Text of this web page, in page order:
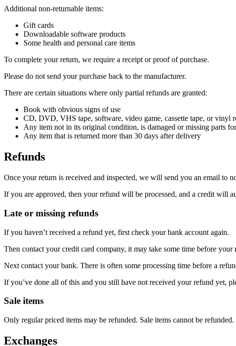
Additional non-returnable items:
Gift cards
Downloadable software products
Some health and personal care items
To complete your return, we require a receipt or proof of purchase.
Please do not send your purchase back to the manufacturer.
There are certain situations where only partial refunds are granted:
Book with obvious signs of use
CD, DVD, VHS tape, software, video game, cassette tape, or vinyl
Any item not in its original condition, is damaged or missing parts
Any item that is returned more than 30 days after delivery
Refunds
Once your return is received and inspected, we will send you an email
If you are approved, then your refund will be processed, and a credit will
Late or missing refunds
If you haven’t received a refund yet, first check your bank account again.
Then contact your credit card company, it may take some time before
Next contact your bank. There is often some processing time before a
If you’ve done all of this and you still have not received your refund yet,
Sale items
Only regular priced items may be refunded. Sale items cannot be refunded.
Exchanges